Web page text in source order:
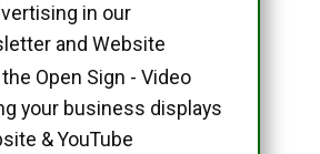
in our
and Website
Open Sign - Video
your business displays
& YouTube